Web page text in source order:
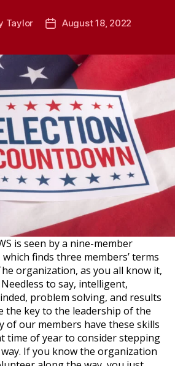
Taylor
PostAugust 18, 2022
is seen by a nine-member
finds three members’ terms
organization, as you all know it,
to say, intelligent,
problem solving, and results
the key to the leadership of the
of our members have these skills
time of year to consider stepping
If you know the organization